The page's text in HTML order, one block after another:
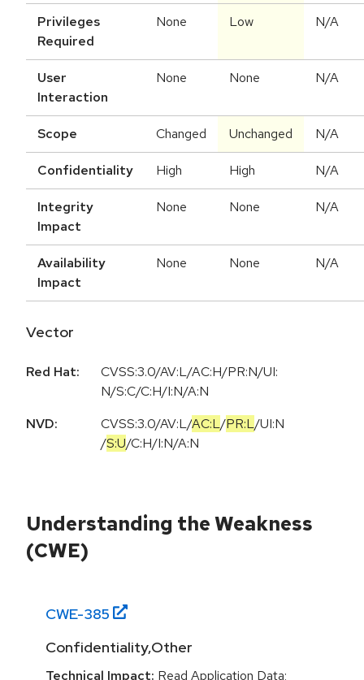
Privileges
Required
None Low N/A
User
Interaction
None None N/A
Scope Changed Unchanged N/A
Confidentiality High High N/A
Integrity
Impact
None None N/A
Availability
Impact
None None N/A
Vector
Red Hat:
CVSS:3.0/AV:L/AC:H/PR:N/UI:
N/S:C/C:H/I:N/A:N
NVD:
CVSS:3.0/AV:L/AC:L/PR:L/UI:N
/S:U/C:H/I:N/A:N
Understanding the Weakness
(CWE)
CWE-385
Confidentiality,Other
Technical Impact: Read Application Data;